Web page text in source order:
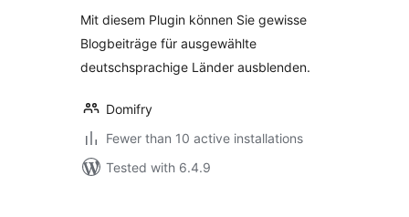
Mit diesem Plugin können Sie gewisse
Blogbeiträge für ausgewählte
deutschsprachige Länder ausblenden.
Domifry
Fewer than 10 active installations
Tested with 6.4.9